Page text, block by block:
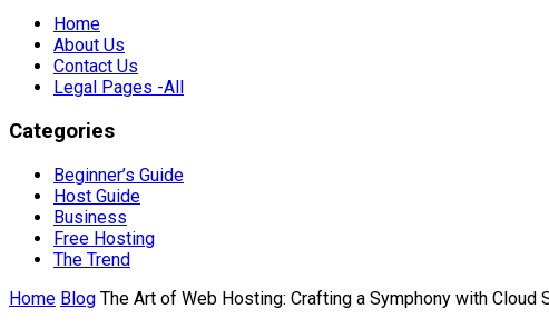
Home
About Us
Contact Us
Legal Pages -All
Categories
Beginner’s Guide
Host Guide
Business
Free Hosting
The Trend
Home Blog The Art of Web Hosting: Crafting a Symphony with Cloud